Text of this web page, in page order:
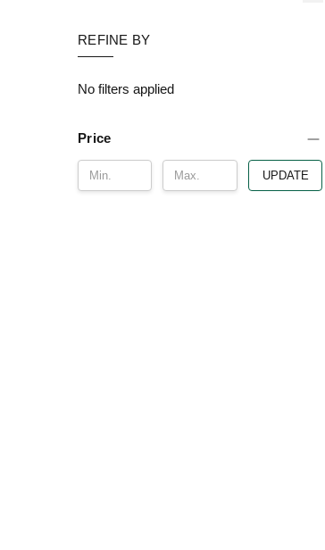
REFINE BY
No filters applied
Price
UPDATE